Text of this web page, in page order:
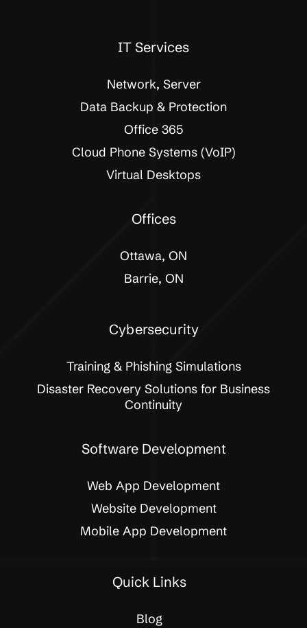
IT Services
Network, Server
Data Backup & Protection
Office 365
Cloud Phone Systems (VoIP)
Virtual Desktops
Offices
Ottawa, ON
Barrie, ON
Cybersecurity
Training & Phishing Simulations
Disaster Recovery Solutions for Business
Continuity
Software Development
Web App Development
Website Development
Mobile App Development
Quick Links
Blog